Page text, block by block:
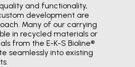
and functionality,
development are
Many of our carrying
in recycled materials or
from the E-K-S Bioline®
seamlessly into existing